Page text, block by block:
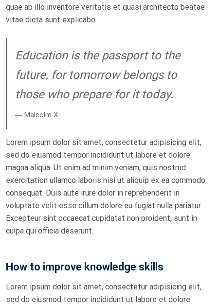
quae ab illo inventore veritatis et quasi architecto beatae
vitae dicta sunt explicabo.
Education is the passport to the
future, for tomorrow belongs to
those who prepare for it today.
― Malcolm X
Lorem ipsum dolor sit amet, consectetur adipisicing elit,
sed do eiusmod tempor incididunt ut labore et dolore
magna aliqua. Ut enim ad minim veniam, quis nostrud
exercitation ullamco laboris nisi ut aliquip ex ea commodo
consequat. Duis aute irure dolor in reprehenderit in
voluptate velit esse cillum dolore eu fugiat nulla pariatur.
Excepteur sint occaecat cupidatat non proident, sunt in
culpa qui officia deserunt.
How to improve knowledge skills
Lorem ipsum dolor sit amet, consectetur adipisicing elit,
sed do eiusmod tempor incididunt ut labore et dolore